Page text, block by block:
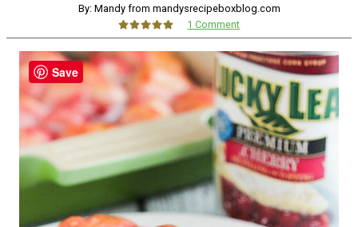
By: Mandy from mandysrecipeboxblog.com
1 Comment
Save